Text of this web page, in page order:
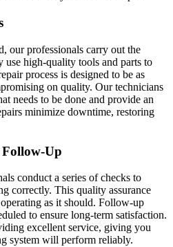
our professionals carry out the
use high-quality tools and parts to
process is designed to be as
on quality. Our technicians
needs to be done and provide an
minimize downtime, restoring
Up
conduct a series of checks to
correctly. This quality assurance
as it should. Follow-up
to ensure long-term satisfaction.
excellent service, giving you
system will perform reliably.